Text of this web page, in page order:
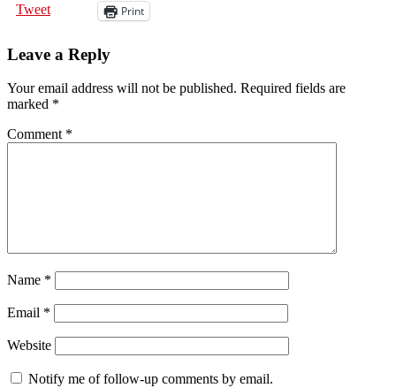
Tweet Print
Leave a Reply
Your email address will not be published. Required fields are
marked *
Comment *
Name *
Email *
Website
Notify me of follow-up comments by email.